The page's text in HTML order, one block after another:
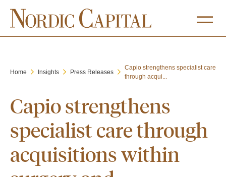
Home Insights Press Releases
Capio strengthens specialist care
through acqui...
Capio strengthens
specialist care through
acquisitions within